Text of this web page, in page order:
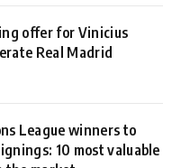
offer for Vinicius
Real Madrid
League winners to
10 most valuable